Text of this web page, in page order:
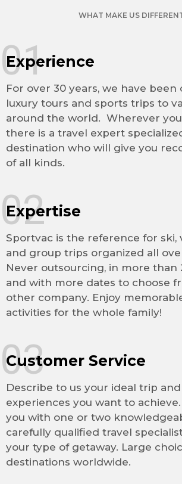
WHAT MAKE US
Experience
For over 30 years, we have been
luxury tours and sports trips to
around the world. Wherever
there is a travel expert
destination who will give you
of all kinds.
01
Expertise
Sportvac is the reference for ski,
and group trips organized all
Never outsourcing, in more than
and with more dates to choose
other company. Enjoy
activities for the whole family!
02
Customer Service
Describe to us your ideal trip
experiences you want to achieve.
you with one or two
carefully qualified travel
your type of getaway. Large
destinations worldwide.
03